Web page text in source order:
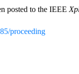
posted to the IEEE
proceeding